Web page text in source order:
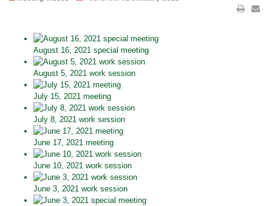
August 16, 2021 special meeting
August 5, 2021 work session
July 15, 2021 meeting
July 8, 2021 work session
June 17, 2021 meeting
June 10, 2021 work session
June 3, 2021 work session